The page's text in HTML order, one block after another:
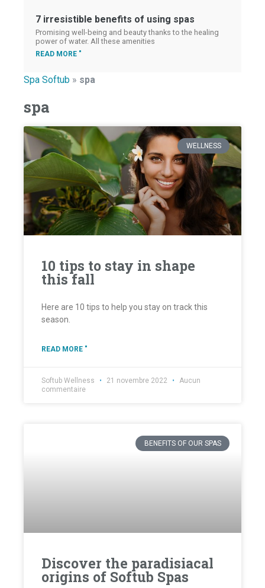
7 irresistible benefits of using spas
Promising well-being and beauty thanks to the healing
power of water. All these amenities
READ MORE "
Spa Softub » spa
spa
WELLNESS
10 tips to stay in shape
this fall
Here are 10 tips to help you stay on track this
season.
READ MORE "
Softub Wellness 21 novembre 2022
Aucun
commentaire
BENEFITS OF OUR SPAS
Discover the paradisiacal
origins of Softub Spas